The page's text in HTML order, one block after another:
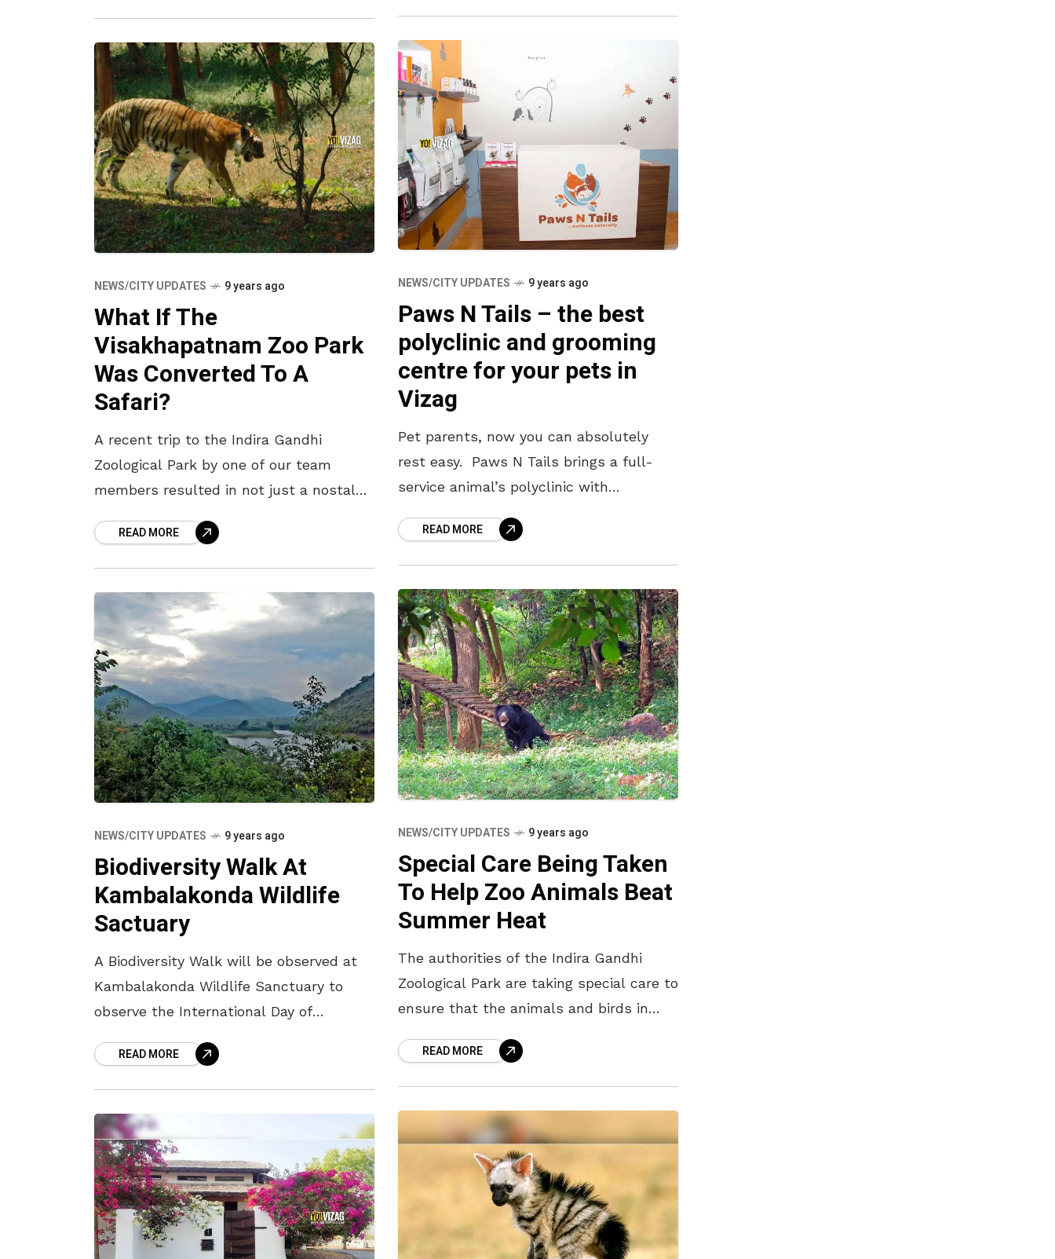
NEWS/CITY UPDATES 9 years ago
Paws N Tails – the best
polyclinic and grooming
centre for your pets in
Vizag
Pet parents, now you can absolutely
rest easy. Paws N Tails brings a full-
service animal’s polyclinic with
groomers for diagnostic, surgical and
wellness of your
READ MORE
NEWS/CITY UPDATES 9 years ago
What If The
Visakhapatnam Zoo Park
Was Converted To A
Safari?
A recent trip to the Indira Gandhi
Zoological Park by one of our team
members resulted in not just a nostalgic
READ MORE
NEWS/CITY UPDATES 9 years ago
Special Care Being Taken
To Help Zoo Animals Beat
Summer Heat
The authorities of the Indira Gandhi
Zoological Park are taking special care to
ensure that the animals and birds in
dehydration. The summer heat
READ MORE
NEWS/CITY UPDATES 9 years ago
Biodiversity Walk At
Kambalakonda Wildlife
Sactuary
A Biodiversity Walk will be observed at
Kambalakonda Wildlife Sanctuary to
observe the International Day of
is ideally suited for morning, travellers
will be
READ MORE